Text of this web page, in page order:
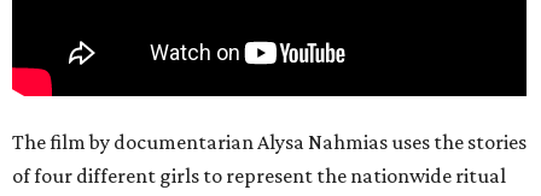
The film by documentarian Alysa Nahmias uses the stories
of four different girls to represent the nationwide ritual